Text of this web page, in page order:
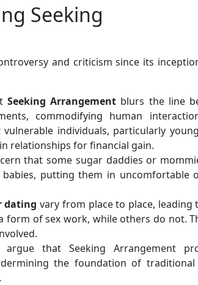
Seeking
and criticism since its
Seeking Arrangement blurs the line
commodifying human
individuals, particularly
relationships for financial gain.
that some sugar daddies or
putting them in uncomfortable
dating vary from place to place, leading
form of sex work, while others do not.
argue that Seeking Arrangement
the foundation of traditional